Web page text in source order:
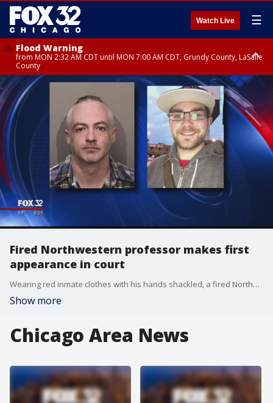
Watch Live ☰
Flood Warning
from MON 2:32 AM CDT until MON 7:00 AM CDT, Grundy County, LaSalle
County
Flood Advisory
from MON 2:48 AM CDT until MON 10:00 AM CDT, Kankakee County,
Grundy County, Newton County
Flood Advisory
from MON 1:05 AM CDT until MON 9:00 AM CDT, Grundy County, Kendall
County, LaSalle County
Fired Northwestern professor makes first
appearance in court
Wearing red inmate clothes with his hands shackled, a fired Northwestern University professor facing a murder charge in Chicago briefly appeared in a California courtroom Monday, smiling at supporters who waved at him.
Show more
Chicago Area News